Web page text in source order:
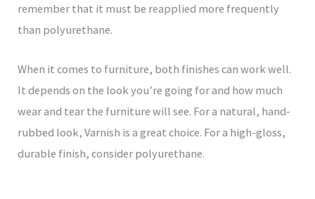
remember that it must be reapplied more frequently
than polyurethane.
When it comes to furniture, both finishes can work well.
It depends on the look you’re going for and how much
wear and tear the furniture will see. For a natural, hand-
rubbed look, Varnish is a great choice. For a high-gloss,
durable finish, consider polyurethane.